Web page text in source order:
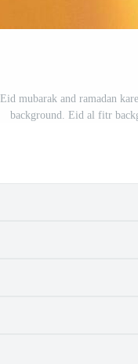
Eid mubarak and ramadan
background. Eid al fitr